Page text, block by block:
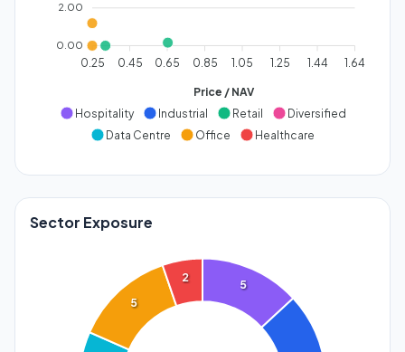
2.00
0.00
0.25 0.45 0.65 0.85 1.05 1.25 1.44 1.64
Price / NAV
Hospitality
Industrial Retail
Diversified
Data Centre
Office Healthcare
Sector Exposure
5
5
2